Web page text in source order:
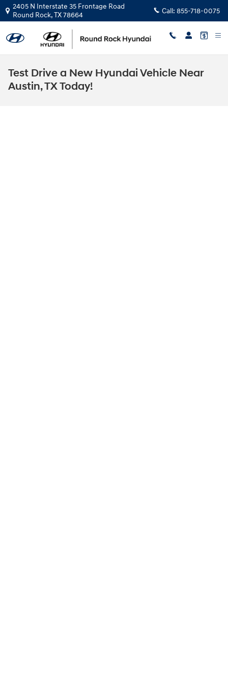
Skip to main content
2405 N Interstate 35 Frontage Road
Round Rock,TX78664 Call: 855-718-0075
Test Drive a New Hyundai Vehicle Near
Austin, TX Today!